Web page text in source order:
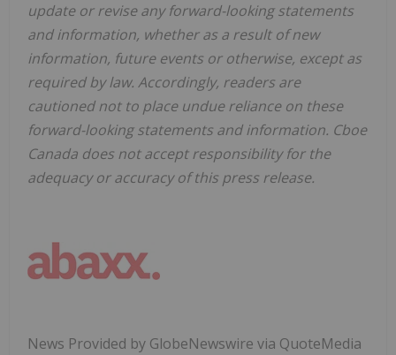
update or revise any forward-looking statements
and information, whether as a result of new
information, future events or otherwise, except as
required by law. Accordingly, readers are
cautioned not to place undue reliance on these
forward-looking statements and information. Cboe
Canada does not accept responsibility for the
adequacy or accuracy of this press release.
News Provided by GlobeNewswire via QuoteMedia